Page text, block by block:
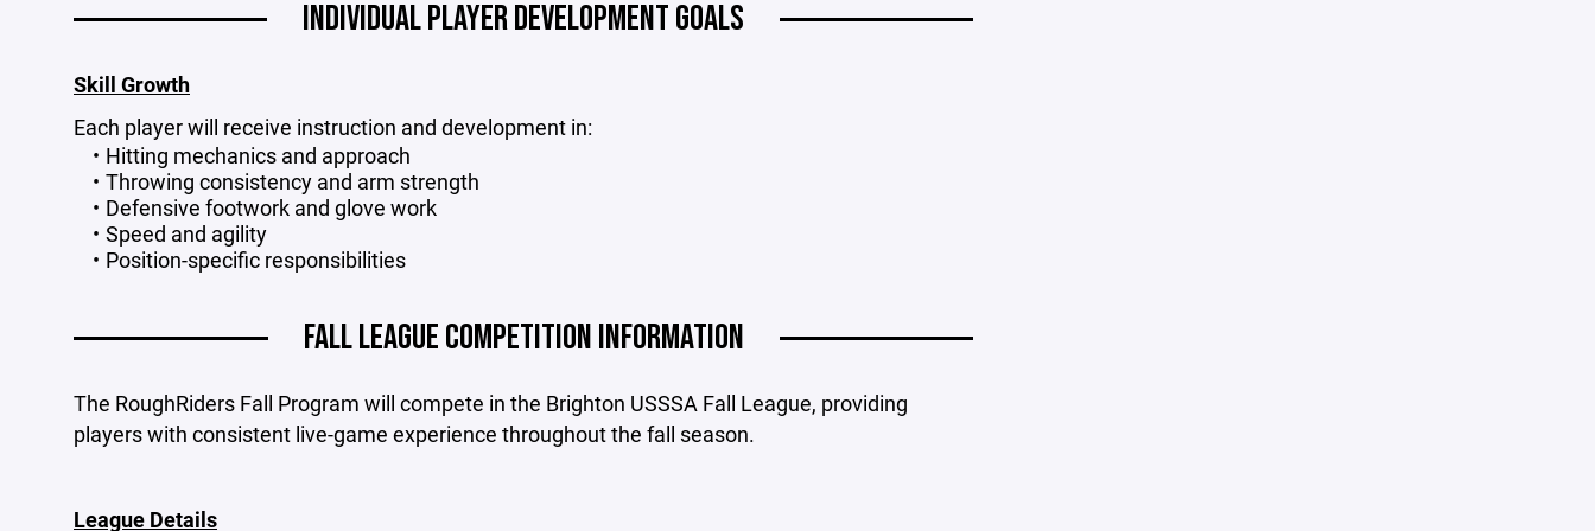
INDIVIDUAL PLAYER DEVELOPMENT GOALS
Skill Growth
Each player will receive instruction and development in:
Hitting mechanics and approach
Throwing consistency and arm strength
Defensive footwork and glove work
Speed and agility
Position-specific responsibilities
FALL LEAGUE COMPETITION INFORMATION
The RoughRiders Fall Program will compete in the Brighton USSSA Fall League, providing
players with consistent live-game experience throughout the fall season.
League Details